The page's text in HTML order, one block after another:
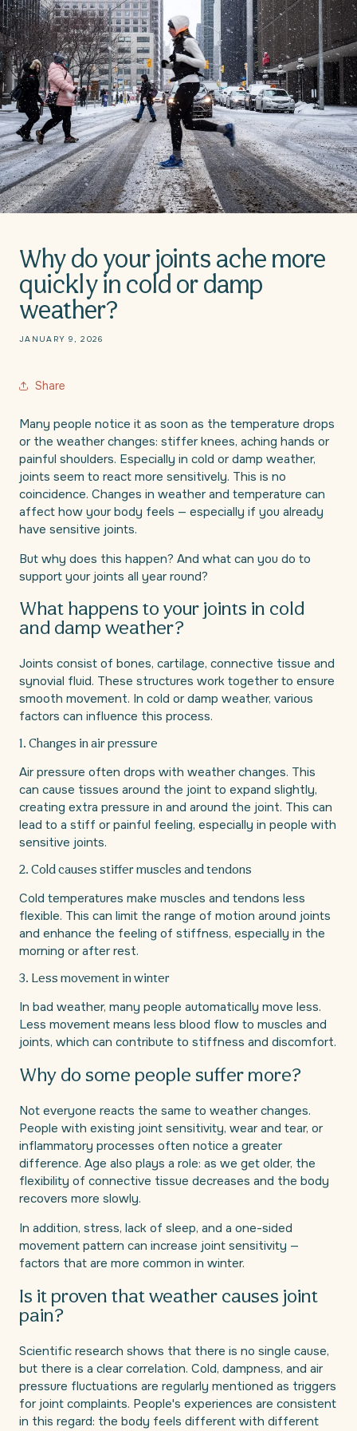
Why do your joints ache more
quickly in cold or damp
weather?
JANUARY 9, 2026
Share
Many people notice it as soon as the temperature drops
or the weather changes: stiffer knees, aching hands or
painful shoulders. Especially in cold or damp weather,
joints seem to react more sensitively. This is no
coincidence. Changes in weather and temperature can
affect how your body feels — especially if you already
have sensitive joints.
But why does this happen? And what can you do to
support your joints all year round?
What happens to your joints in cold
and damp weather?
Joints consist of bones, cartilage, connective tissue and
synovial fluid. These structures work together to ensure
smooth movement. In cold or damp weather, various
factors can influence this process.
1. Changes in air pressure
Air pressure often drops with weather changes. This
can cause tissues around the joint to expand slightly,
creating extra pressure in and around the joint. This can
lead to a stiff or painful feeling, especially in people with
sensitive joints.
2. Cold causes stiffer muscles and tendons
Cold temperatures make muscles and tendons less
flexible. This can limit the range of motion around joints
and enhance the feeling of stiffness, especially in the
morning or after rest.
3. Less movement in winter
In bad weather, many people automatically move less.
Less movement means less blood flow to muscles and
joints, which can contribute to stiffness and discomfort.
Why do some people suffer more?
Not everyone reacts the same to weather changes.
People with existing joint sensitivity, wear and tear, or
inflammatory processes often notice a greater
difference. Age also plays a role: as we get older, the
flexibility of connective tissue decreases and the body
recovers more slowly.
In addition, stress, lack of sleep, and a one-sided
movement pattern can increase joint sensitivity —
factors that are more common in winter.
Is it proven that weather causes joint
pain?
Scientific research shows that there is no single cause,
but there is a clear correlation. Cold, dampness, and air
pressure fluctuations are regularly mentioned as triggers
for joint complaints. People's experiences are consistent
in this regard: the body feels different with different